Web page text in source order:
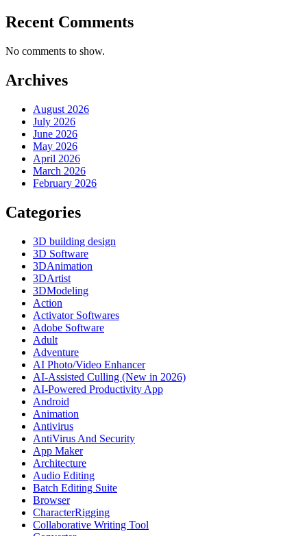
Recent Comments
No comments to show.
Archives
August 2026
July 2026
June 2026
May 2026
April 2026
March 2026
February 2026
Categories
3D building design
3D Software
3DAnimation
3DArtist
3DModeling
Action
Activator Softwares
Adobe Software
Adult
Adventure
AI Photo/Video Enhancer
AI-Assisted Culling (New in 2026)
AI-Powered Productivity App
Android
Animation
Antivirus
AntiVirus And Security
App Maker
Architecture
Audio Editing
Batch Editing Suite
Browser
CharacterRigging
Collaborative Writing Tool